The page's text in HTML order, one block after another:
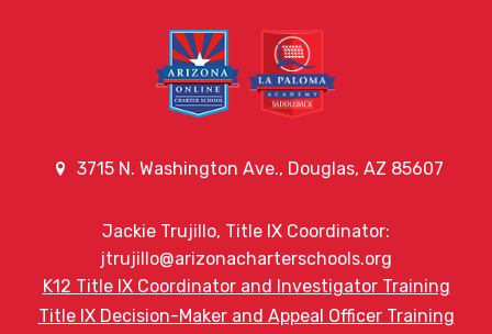
3715 N. Washington Ave., Douglas, AZ 85607
Jackie Trujillo, Title IX Coordinator:
jtrujillo@arizonacharterschools.org
K12 Title IX Coordinator and Investigator Training
Title IX Decision-Maker and Appeal Officer Training